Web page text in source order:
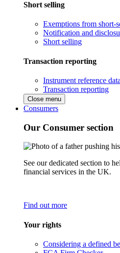
Short selling
Exemptions from short-
Notification and
Short selling
Transaction reporting
Instrument reference data
Transaction reporting
Close menu
Consumers
Our Consumer section
See our dedicated section to
financial services in the UK.
Find out more
Your rights
Considering a defined